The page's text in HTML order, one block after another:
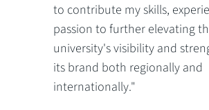
to contribute my skills,
passion to further elevating
university's visibility and
its brand both regionally and
internationally."